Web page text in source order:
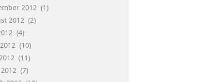
2012 (1)
2012 (2)
(4)
(10)
(11)
(7)